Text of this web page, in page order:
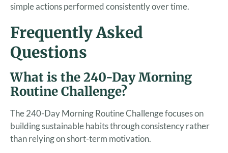
simple actions performed consistently over time.
Frequently Asked
Questions
What is the 240-Day Morning
Routine Challenge?
The 240-Day Morning Routine Challenge focuses on
building sustainable habits through consistency rather
than relying on short-term motivation.